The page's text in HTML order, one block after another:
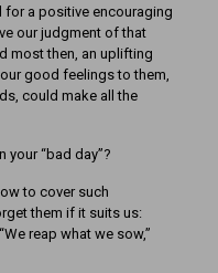
for a positive encouraging
our judgment of that
most then, an uplifting
good feelings to them,
could make all the
your “bad day”?
to cover such
them if it suits us:
reap what we sow,”